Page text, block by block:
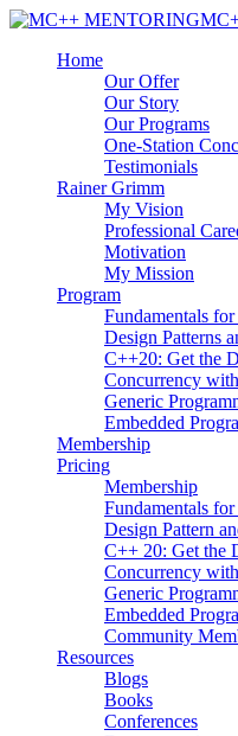
Home
Our Offer
Our Story
Our Programs
One-Station
Testimonials
Rainer Grimm
My Vision
Professional
Motivation
My Mission
Program
Fundamentals
Design Patterns
C++20: Get the
Concurrency
Generic
Embedded
Membership
Pricing
Membership
Fundamentals
Design Pattern
C++ 20: Get the
Concurrency
Generic
Embedded
Community
Resources
Blogs
Books
Conferences